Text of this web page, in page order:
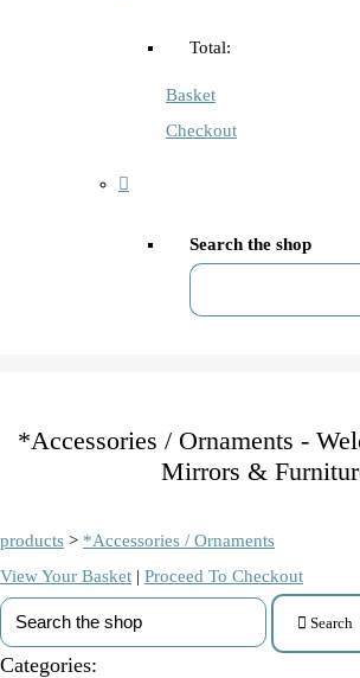
Total:
Basket
Checkout
Search the shop
*Accessories / Ornaments -
Mirrors &
products > *Accessories / Ornaments
View Your Basket | Proceed To Checkout
Search
Categories: